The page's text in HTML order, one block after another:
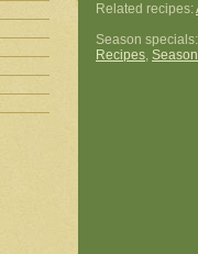
Related recipes:
Season
Recipes,